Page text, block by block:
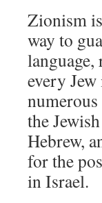
Zionism
way to
every
the
Hebrew,
for the
in Israel.